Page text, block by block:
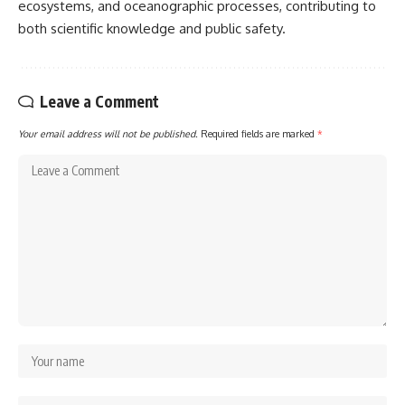
ecosystems, and oceanographic processes, contributing to
both scientific knowledge and public safety.
Leave a Comment
Your email address will not be published. Required fields are marked *